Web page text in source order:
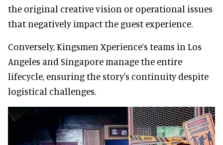
the original creative vision or operational issues
that negatively impact the guest experience.
Conversely, Kingsmen Xperience’s teams in Los
Angeles and Singapore manage the entire
lifecycle, ensuring the story's continuity despite
logistical challenges.